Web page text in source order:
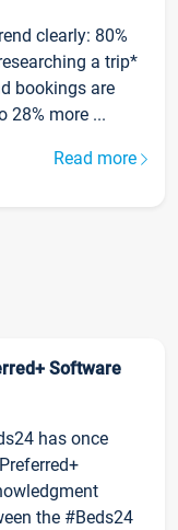
clearly: 80%
a trip*
bookings are
28% more ...
Read more
Software
has once
the #Beds24